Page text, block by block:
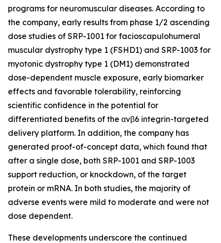
programs for neuromuscular diseases. According to
the company, early results from phase 1/2 ascending
dose studies of SRP-1001 for facioscapulohumeral
muscular dystrophy type 1 (FSHD1) and SRP-1003 for
myotonic dystrophy type 1 (DM1) demonstrated
dose-dependent muscle exposure, early biomarker
effects and favorable tolerability, reinforcing
scientific confidence in the potential for
differentiated benefits of the αvβ6 integrin-targeted
delivery platform. In addition, the company has
generated proof-of-concept data, which found that
after a single dose, both SRP-1001 and SRP-1003
support reduction, or knockdown, of the target
protein or mRNA. In both studies, the majority of
adverse events were mild to moderate and were not
dose dependent.
These developments underscore the continued